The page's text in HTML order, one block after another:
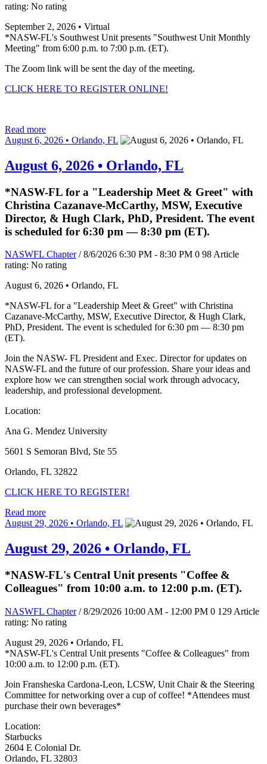
rating: No rating
September 2, 2026 • Virtual
*NASW-FL's Southwest Unit presents "Southwest Unit Monthly
Meeting" from 6:00 p.m. to 7:00 p.m. (ET).
The Zoom link will be sent the day of the meeting.
CLICK HERE TO REGISTER ONLINE!
Read more
August 6, 2026 • Orlando, FL
August 6, 2026 • Orlando, FL
*NASW-FL for a "Leadership Meet & Greet" with
Christina Cazanave-McCarthy, MSW, Executive
Director, & Hugh Clark, PhD, President. The event
is scheduled for 6:30 pm — 8:30 pm (ET).
NASWFL Chapter / 8/6/2026 6:30 PM - 8:30 PM 0 98Article
rating: No rating
August 6, 2026 • Orlando, FL
*NASW-FL for a "Leadership Meet & Greet" with Christina
Cazanave-McCarthy, MSW, Executive Director, & Hugh Clark,
PhD, President. The event is scheduled for 6:30 pm — 8:30 pm
(ET).
Join the NASW- FL President and Exec. Director for updates on
NASW-FL and the future of our profession. Share your ideas and
explore how we can strengthen social work through advocacy,
leadership, and professional development.
Location:
Ana G. Mendez University
5601 S Semoran Blvd, Ste 55
Orlando, FL 32822
CLICK HERE TO REGISTER!
Read more
August 29, 2026 • Orlando, FL
August 29, 2026 • Orlando, FL
*NASW-FL's Central Unit presents "Coffee &
Colleagues" from 10:00 a.m. to 12:00 p.m. (ET).
NASWFL Chapter / 8/29/2026 10:00 AM - 12:00 PM 0 129 Article
rating: No rating
August 29, 2026 • Orlando, FL
*NASW-FL's Central Unit presents "Coffee & Colleagues" from
10:00 a.m. to 12:00 p.m. (ET).
Join Fransheska Cardona-Leon, LCSW, Unit Chair & the Steering
Committee for networking over a cup of coffee! *Attendees must
purchase their own beverages*
Location:
Starbucks
2604 E Colonial Dr.
Orlando, FL 32803